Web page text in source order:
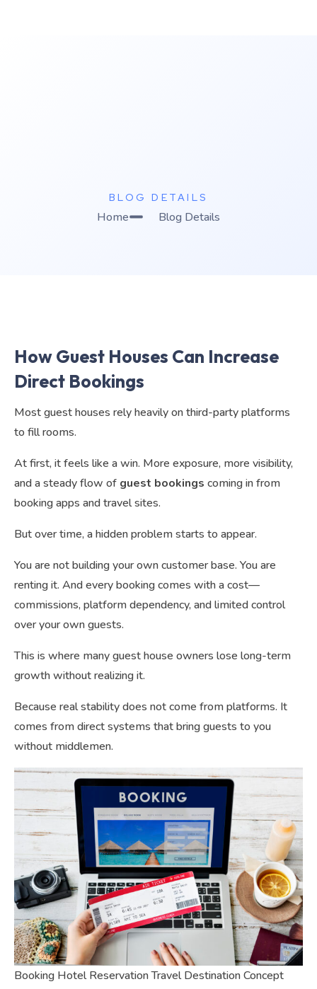
BLOG DETAILS
Home Blog Details
How Guest Houses Can Increase
Direct Bookings
Most guest houses rely heavily on third-party platforms
to fill rooms.
At first, it feels like a win. More exposure, more visibility,
and a steady flow of guest bookings coming in from
booking apps and travel sites.
But over time, a hidden problem starts to appear.
You are not building your own customer base. You are
renting it. And every booking comes with a cost—
commissions, platform dependency, and limited control
over your own guests.
This is where many guest house owners lose long-term
growth without realizing it.
Because real stability does not come from platforms. It
comes from direct systems that bring guests to you
without middlemen.
Booking Hotel Reservation Travel Destination Concept